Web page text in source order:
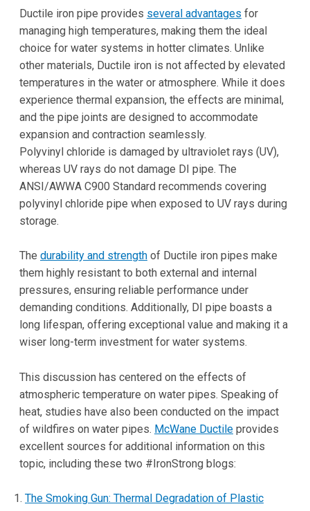
Ductile iron pipe provides several advantages for
managing high temperatures, making them the ideal
choice for water systems in hotter climates. Unlike
other materials, Ductile iron is not affected by elevated
temperatures in the water or atmosphere. While it does
experience thermal expansion, the effects are minimal,
and the pipe joints are designed to accommodate
expansion and contraction seamlessly.
Polyvinyl chloride is damaged by ultraviolet rays (UV),
whereas UV rays do not damage DI pipe. The
ANSI/AWWA C900 Standard recommends covering
polyvinyl chloride pipe when exposed to UV rays during
storage.
The durability and strength of Ductile iron pipes make
them highly resistant to both external and internal
pressures, ensuring reliable performance under
demanding conditions. Additionally, DI pipe boasts a
long lifespan, offering exceptional value and making it a
wiser long-term investment for water systems.
This discussion has centered on the effects of
atmospheric temperature on water pipes. Speaking of
heat, studies have also been conducted on the impact
of wildfires on water pipes. McWane Ductile provides
excellent sources for additional information on this
topic, including these two #IronStrong blogs:
The Smoking Gun: Thermal Degradation of Plastic